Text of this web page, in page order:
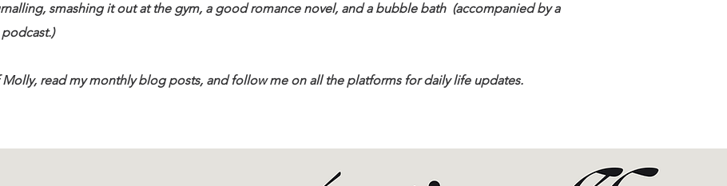
smashing it out at the gym, a good romance novel, and a bubble bath (accompanied by a
read my monthly blog posts, and follow me on all the platforms for daily life updates.